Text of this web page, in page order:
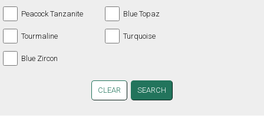
Peacock Tanzanite Blue Topaz
Tourmaline Turquoise
Blue Zircon
CLEAR